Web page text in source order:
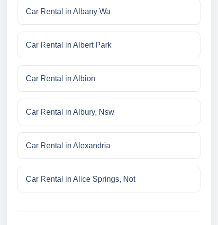
Car Rental in Albany Wa
Car Rental in Albert Park
Car Rental in Albion
Car Rental in Albury, Nsw
Car Rental in Alexandria
Car Rental in Alice Springs, Not